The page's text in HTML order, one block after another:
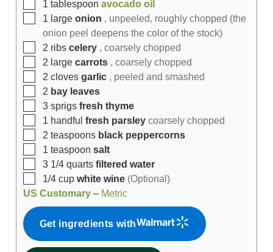
1 tablespoon avocado oil
1 large onion , unpeeled, roughly chopped (the
onion peel deepens the color of the stock)
2 ribs celery , coarsely chopped
2 large carrots , coarsely chopped
2 cloves garlic , peeled and smashed
2 bay leaves
3 sprigs fresh thyme
1 handful fresh parsley coarsely chopped
2 teaspoons black peppercorns
1 teaspoon salt
3 1/4 quarts filtered water
1/4 cup white wine (Optional)
US Customary– Metric
Get ingredients with